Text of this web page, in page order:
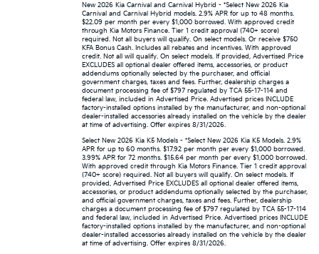
New 2026 Kia Carnival and Carnival Hybrid - *Select New 2026 Kia
Carnival and Carnival Hybrid models. 2.9% APR for up to 48 months.
$22.09 per month per every $1,000 borrowed. With approved credit
through Kia Motors Finance. Tier 1 credit approval (740+ score)
required. Not all buyers will qualify. On select models. Or receive $750
KFA Bonus Cash. Includes all rebates and incentives. With approved
credit. Not all will qualify. On select models. If provided, Advertised Price
EXCLUDES all optional dealer offered items, accessories, or product
addendums optionally selected by the purchaser, and official
government charges, taxes and fees. Further, dealership charges a
document processing fee of $797 regulated by TCA 55-17-114 and
federal law, included in Advertised Price. Advertised prices INCLUDE
factory-installed options installed by the manufacturer, and non-optional
dealer-installed accessories already installed on the vehicle by the dealer
at time of advertising. Offer expires 8/31/2026.
Select New 2026 Kia K5 Models - *Select New 2026 Kia K5 Models. 2.9%
APR for up to 60 months. $17.92 per month per every $1,000 borrowed.
3.99% APR for 72 months. $15.64 per month per every $1,000 borrowed.
With approved credit through Kia Motors Finance. Tier 1 credit approval
(740+ score) required. Not all buyers will qualify. On select models. If
provided, Advertised Price EXCLUDES all optional dealer offered items,
accessories, or product addendums optionally selected by the purchaser,
and official government charges, taxes and fees. Further, dealership
charges a document processing fee of $797 regulated by TCA 55-17-114
and federal law, included in Advertised Price. Advertised prices INCLUDE
factory-installed options installed by the manufacturer, and non-optional
dealer-installed accessories already installed on the vehicle by the dealer
at time of advertising. Offer expires 8/31/2026.